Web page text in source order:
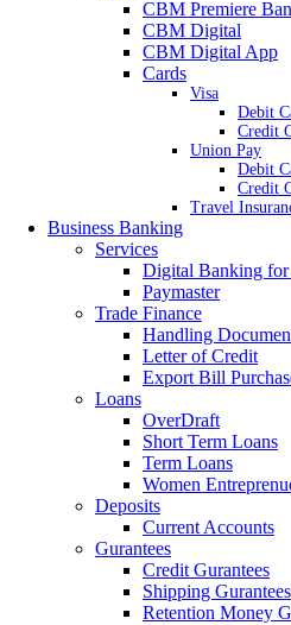
CBM Premiere
CBM Digital
CBM Digital App
Cards
Visa
Debit
Credit
Union Pay
Debit
Credit
Travel
Business Banking
Services
Digital Banking for
Paymaster
Trade Finance
Handling
Letter of Credit
Export Bill
Loans
OverDraft
Short Term Loans
Term Loans
Women
Deposits
Current Accounts
Gurantees
Credit Gurantees
Shipping Gurantees
Retention Money